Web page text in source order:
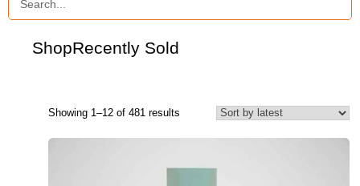
ShopRecently Sold
Showing 1–12 of 481 results